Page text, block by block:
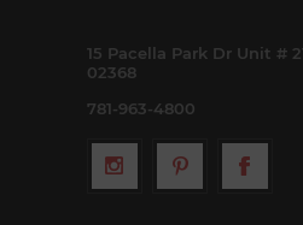
15 Pacella Park Dr Unit #
02368
781-963-4800